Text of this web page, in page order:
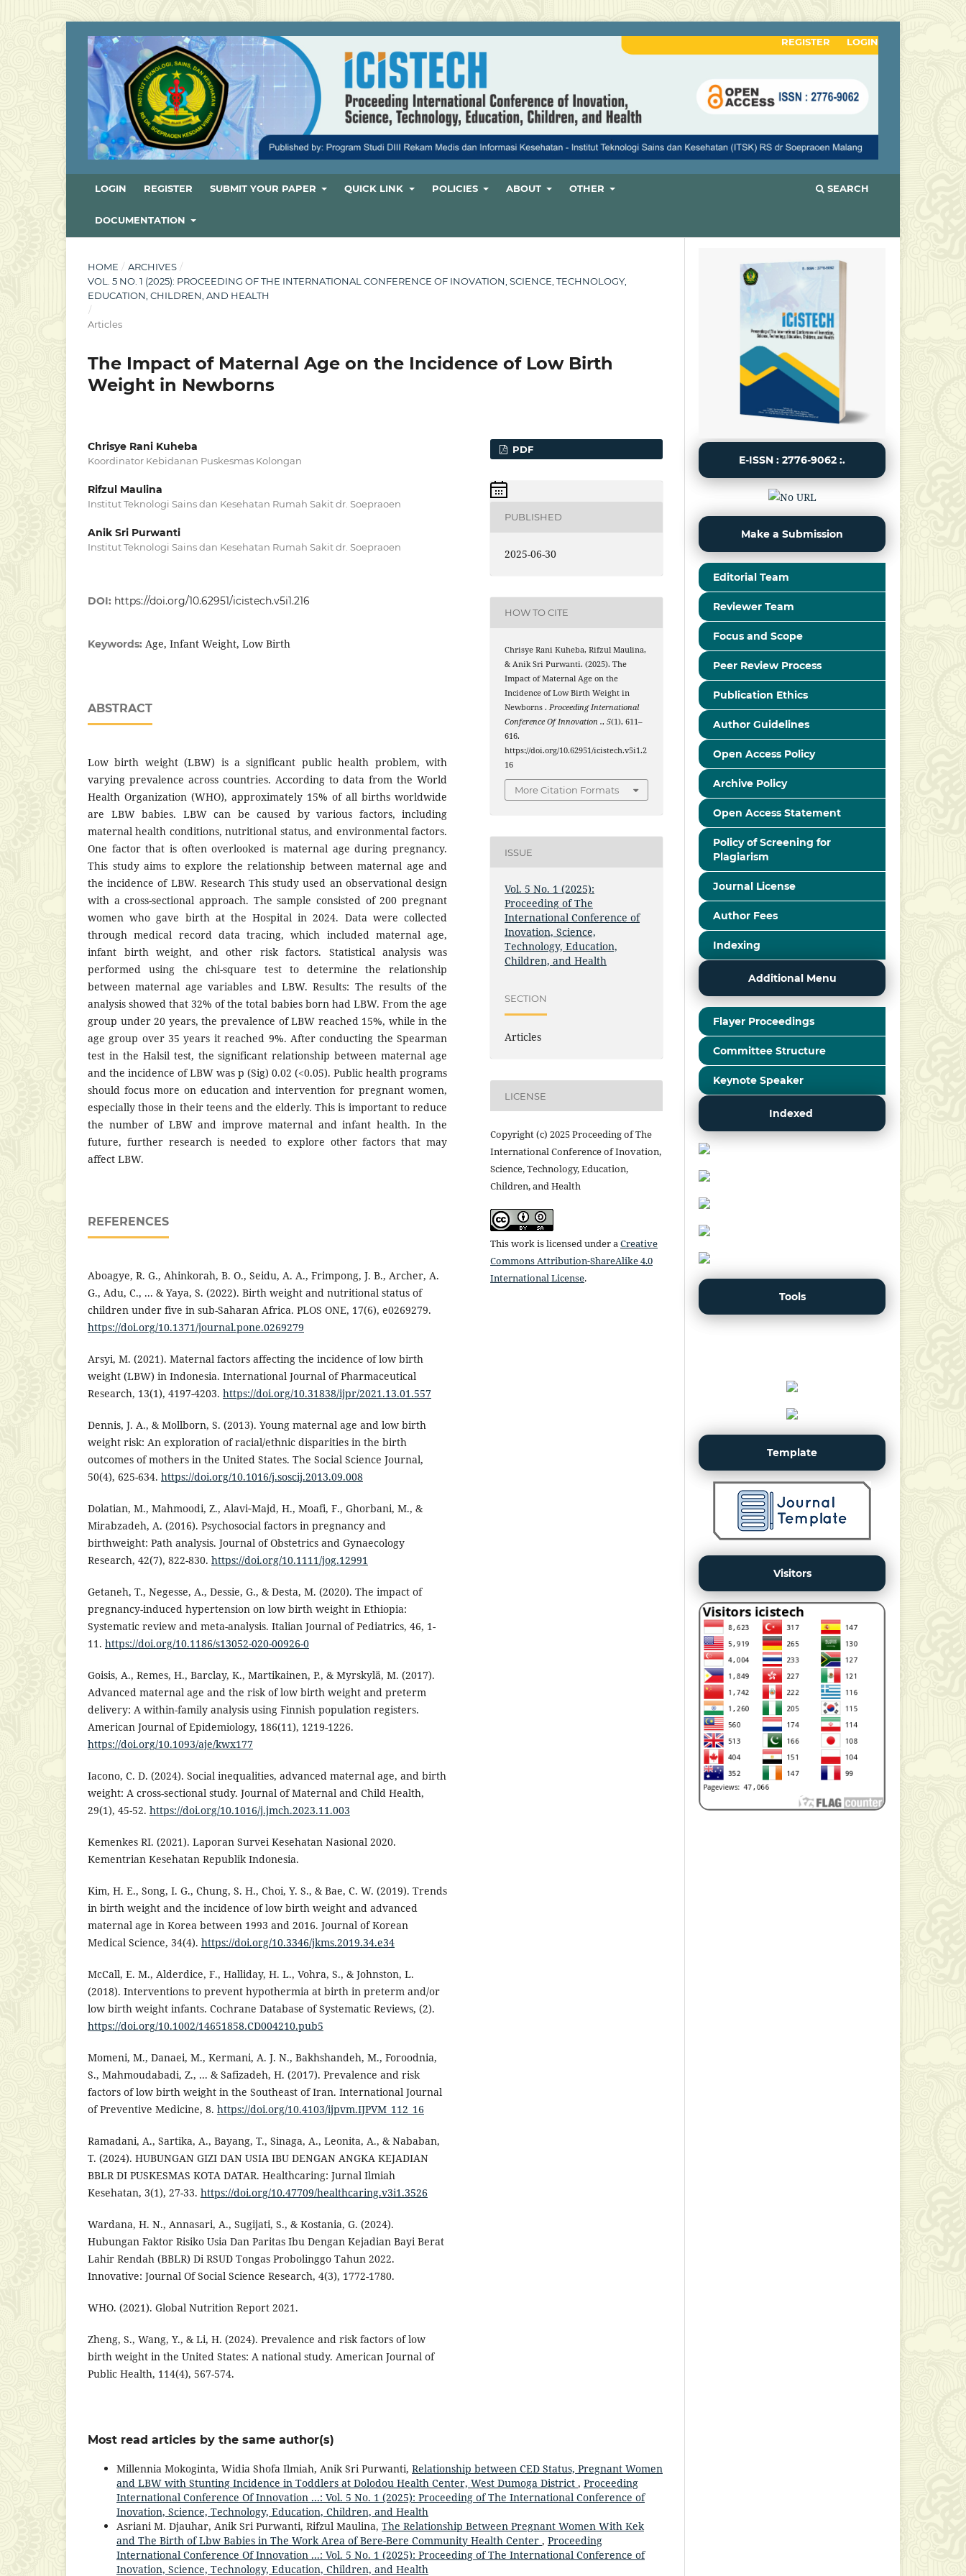
LOGIN REGISTER SUBMIT YOUR PAPER QUICK LINK POLICIES ABOUT OTHER
DOCUMENTATION
SEARCH
REGISTER LOGIN
HOME / ARCHIVES /
VOL. 5 NO. 1 (2025): PROCEEDING OF THE INTERNATIONAL CONFERENCE OF INOVATION, SCIENCE, TECHNOLOGY,
EDUCATION, CHILDREN, AND HEALTH
/
Articles
The Impact of Maternal Age on the Incidence of Low Birth
Weight in Newborns
Chrisye Rani Kuheba
Koordinator Kebidanan Puskesmas Kolongan
Rifzul Maulina
Institut Teknologi Sains dan Kesehatan Rumah Sakit dr. Soepraoen
Anik Sri Purwanti
Institut Teknologi Sains dan Kesehatan Rumah Sakit dr. Soepraoen
DOI: https://doi.org/10.62951/icistech.v5i1.216
Keywords: Age, Infant Weight, Low Birth
ABSTRACT
Low birth weight (LBW) is a significant public health problem, with
varying prevalence across countries. According to data from the World
Health Organization (WHO), approximately 15% of all births worldwide
are LBW babies. LBW can be caused by various factors, including
maternal health conditions, nutritional status, and environmental factors.
One factor that is often overlooked is maternal age during pregnancy.
This study aims to explore the relationship between maternal age and
the incidence of LBW. Research This study used an observational design
with a cross-sectional approach. The sample consisted of 200 pregnant
women who gave birth at the Hospital in 2024. Data were collected
through medical record data tracing, which included maternal age,
infant birth weight, and other risk factors. Statistical analysis was
performed using the chi-square test to determine the relationship
between maternal age variables and LBW. Results: The results of the
analysis showed that 32% of the total babies born had LBW. From the age
group under 20 years, the prevalence of LBW reached 15%, while in the
age group over 35 years it reached 9%. After conducting the Spearman
test in the Halsil test, the significant relationship between maternal age
and the incidence of LBW was p (Sig) 0.02 (<0.05). Public health programs
should focus more on education and intervention for pregnant women,
especially those in their teens and the elderly. This is important to reduce
the number of LBW and improve maternal and infant health. In the
future, further research is needed to explore other factors that may
affect LBW.
REFERENCES
Aboagye, R. G., Ahinkorah, B. O., Seidu, A. A., Frimpong, J. B., Archer, A.
G., Adu, C., ... & Yaya, S. (2022). Birth weight and nutritional status of
children under five in sub-Saharan Africa. PLOS ONE, 17(6), e0269279.
https://doi.org/10.1371/journal.pone.0269279
Arsyi, M. (2021). Maternal factors affecting the incidence of low birth
weight (LBW) in Indonesia. International Journal of Pharmaceutical
Research, 13(1), 4197-4203. https://doi.org/10.31838/ijpr/2021.13.01.557
Dennis, J. A., & Mollborn, S. (2013). Young maternal age and low birth
weight risk: An exploration of racial/ethnic disparities in the birth
outcomes of mothers in the United States. The Social Science Journal,
50(4), 625-634. https://doi.org/10.1016/j.soscij.2013.09.008
Dolatian, M., Mahmoodi, Z., Alavi‐Majd, H., Moafi, F., Ghorbani, M., &
Mirabzadeh, A. (2016). Psychosocial factors in pregnancy and
birthweight: Path analysis. Journal of Obstetrics and Gynaecology
Research, 42(7), 822-830. https://doi.org/10.1111/jog.12991
Getaneh, T., Negesse, A., Dessie, G., & Desta, M. (2020). The impact of
pregnancy-induced hypertension on low birth weight in Ethiopia:
Systematic review and meta-analysis. Italian Journal of Pediatrics, 46, 1-
11. https://doi.org/10.1186/s13052-020-00926-0
Goisis, A., Remes, H., Barclay, K., Martikainen, P., & Myrskylä, M. (2017).
Advanced maternal age and the risk of low birth weight and preterm
delivery: A within-family analysis using Finnish population registers.
American Journal of Epidemiology, 186(11), 1219-1226.
https://doi.org/10.1093/aje/kwx177
Iacono, C. D. (2024). Social inequalities, advanced maternal age, and birth
weight: A cross-sectional study. Journal of Maternal and Child Health,
29(1), 45-52. https://doi.org/10.1016/j.jmch.2023.11.003
Kemenkes RI. (2021). Laporan Survei Kesehatan Nasional 2020.
Kementrian Kesehatan Republik Indonesia.
Kim, H. E., Song, I. G., Chung, S. H., Choi, Y. S., & Bae, C. W. (2019). Trends
in birth weight and the incidence of low birth weight and advanced
maternal age in Korea between 1993 and 2016. Journal of Korean
Medical Science, 34(4). https://doi.org/10.3346/jkms.2019.34.e34
McCall, E. M., Alderdice, F., Halliday, H. L., Vohra, S., & Johnston, L.
(2018). Interventions to prevent hypothermia at birth in preterm and/or
low birth weight infants. Cochrane Database of Systematic Reviews, (2).
https://doi.org/10.1002/14651858.CD004210.pub5
Momeni, M., Danaei, M., Kermani, A. J. N., Bakhshandeh, M., Foroodnia,
S., Mahmoudabadi, Z., ... & Safizadeh, H. (2017). Prevalence and risk
factors of low birth weight in the Southeast of Iran. International Journal
of Preventive Medicine, 8. https://doi.org/10.4103/ijpvm.IJPVM_112_16
Ramadani, A., Sartika, A., Bayang, T., Sinaga, A., Leonita, A., & Nababan,
T. (2024). HUBUNGAN GIZI DAN USIA IBU DENGAN ANGKA KEJADIAN
BBLR DI PUSKESMAS KOTA DATAR. Healthcaring: Jurnal Ilmiah
Kesehatan, 3(1), 27-33. https://doi.org/10.47709/healthcaring.v3i1.3526
Wardana, H. N., Annasari, A., Sugijati, S., & Kostania, G. (2024).
Hubungan Faktor Risiko Usia Dan Paritas Ibu Dengan Kejadian Bayi Berat
Lahir Rendah (BBLR) Di RSUD Tongas Probolinggo Tahun 2022.
Innovative: Journal Of Social Science Research, 4(3), 1772-1780.
WHO. (2021). Global Nutrition Report 2021.
Zheng, S., Wang, Y., & Li, H. (2024). Prevalence and risk factors of low
birth weight in the United States: A national study. American Journal of
Public Health, 114(4), 567-574.
PDF
PUBLISHED
2025-06-30
HOW TO CITE
Chrisye Rani Kuheba, Rifzul Maulina,
& Anik Sri Purwanti. (2025). The
Impact of Maternal Age on the
Incidence of Low Birth Weight in
Newborns .Proceeding International
Conference Of Innovation .,5(1), 611–
616.
https://doi.org/10.62951/icistech.v5i1.2
16
More Citation Formats
ISSUE
Vol. 5 No. 1 (2025):
Proceeding of The
International Conference of
Inovation, Science,
Technology, Education,
Children, and Health
SECTION
Articles
LICENSE
Copyright (c) 2025 Proceeding of The
International Conference of Inovation,
Science, Technology, Education,
Children, and Health
This work is licensed under aCreative
Commons Attribution-ShareAlike 4.0
International License.
Most read articles by the same author(s)
Millennia Mokoginta, Widia Shofa Ilmiah, Anik Sri Purwanti, Relationship between CED Status, Pregnant Women
and LBW with Stunting Incidence in Toddlers at Dolodou Health Center, West Dumoga District , Proceeding
International Conference Of Innovation ...: Vol. 5 No. 1 (2025): Proceeding of The International Conference of
Inovation, Science, Technology, Education, Children, and Health
Asriani M. Djauhar, Anik Sri Purwanti, Rifzul Maulina, The Relationship Between Pregnant Women With Kek
and The Birth of Lbw Babies in The Work Area of Bere-Bere Community Health Center , Proceeding
International Conference Of Innovation ...: Vol. 5 No. 1 (2025): Proceeding of The International Conference of
Inovation, Science, Technology, Education, Children, and Health
E-ISSN : 2776-9062 :.
Make a Submission
Editorial Team
Reviewer Team
Focus and Scope
Peer Review Process
Publication Ethics
Author Guidelines
Open Access Policy
Archive Policy
Open Access Statement
Policy of Screening for
Plagiarism
Journal License
Author Fees
Indexing
Additional Menu
Flayer Proceedings
Committee Structure
Keynote Speaker
Indexed
Tools
Template
Visitors